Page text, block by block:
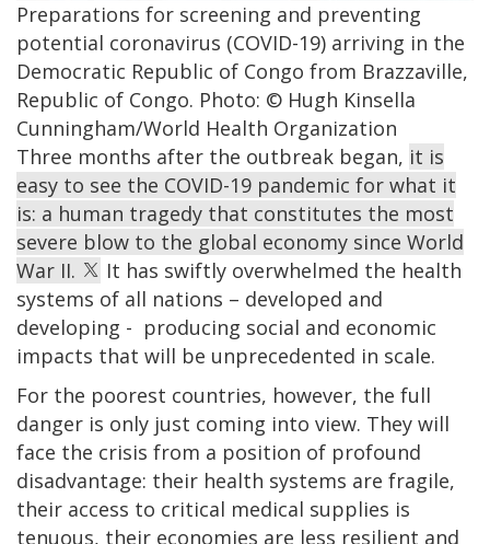
Preparations for screening and preventing
potential coronavirus (COVID-19) arriving in the
Democratic Republic of Congo from Brazzaville,
Republic of Congo. Photo: © Hugh Kinsella
Cunningham/World Health Organization
Three months after the outbreak began, it is
easy to see the COVID-19 pandemic for what it
is: a human tragedy that constitutes the most
severe blow to the global economy since World
War II.
It has swiftly overwhelmed the health
systems of all nations – developed and
developing - producing social and economic
impacts that will be unprecedented in scale.
For the poorest countries, however, the full
danger is only just coming into view. They will
face the crisis from a position of profound
disadvantage: their health systems are fragile,
their access to critical medical supplies is
tenuous, their economies are less resilient and